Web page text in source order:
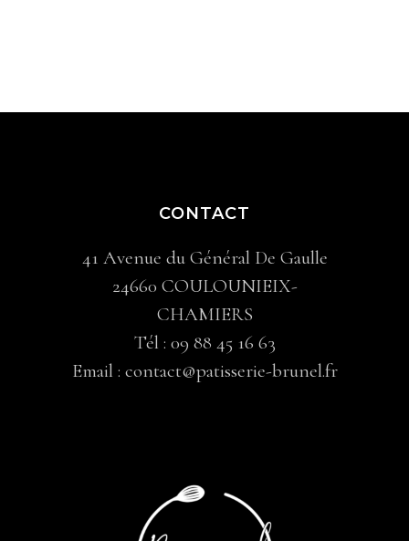
CONTACT
41 Avenue du Général De Gaulle
24660 COULOUNIEIX-
CHAMIERS
Tél : 09 88 45 16 63
Email : contact@patisserie-brunel.fr